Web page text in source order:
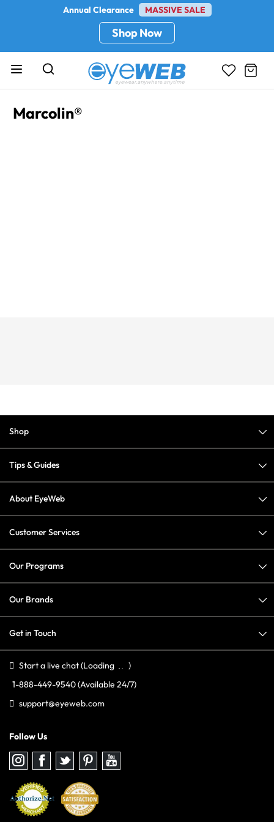
Annual Clearance MASSIVE SALE
Shop Now
Marcolin®
Shop
Tips & Guides
About EyeWeb
Customer Services
Our Programs
Our Brands
Get in Touch
Start a live chat(Loading
)
1-888-449-9540(Available 24/7)
support@eyeweb.com
Follow Us
Follow
us
Instagram
Follow
us
Facebook
Follow
us
Twitter
Follow
us
Pinterest
Follow
us